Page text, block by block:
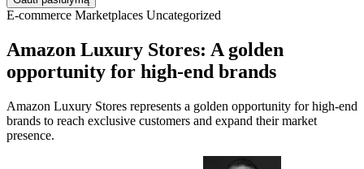
E-commerce Marketplaces Uncategorized
Amazon Luxury Stores: A golden
opportunity for high-end brands
Amazon Luxury Stores represents a golden opportunity for high-end
brands to reach exclusive customers and expand their market
presence.